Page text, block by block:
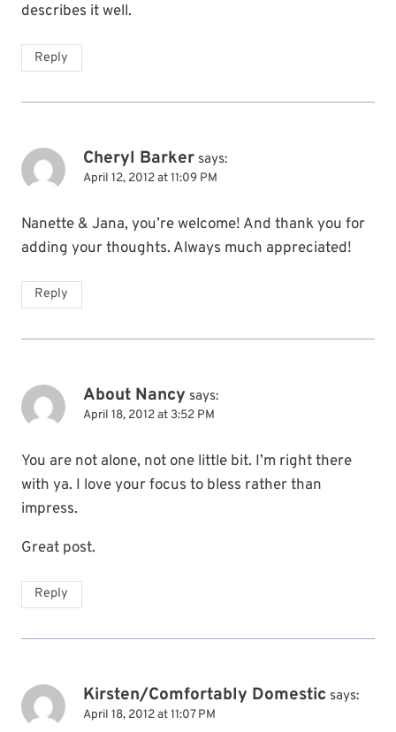
describes it well.
Reply
Cheryl Barker says:
April 12, 2012 at 11:09 PM
Nanette & Jana, you’re welcome! And thank you for
adding your thoughts. Always much appreciated!
Reply
About Nancy says:
April 18, 2012 at 3:52 PM
You are not alone, not one little bit. I’m right there
with ya. I love your focus to bless rather than
impress.
Great post.
Reply
Kirsten/Comfortably Domestic says:
April 18, 2012 at 11:07 PM